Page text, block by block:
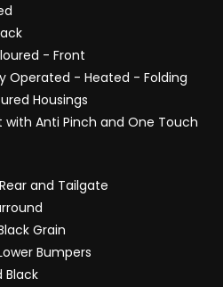
- Front
Operated - Heated - Folding
Housings
with Anti Pinch and One Touch
and Tailgate
Grain
Bumpers
Black